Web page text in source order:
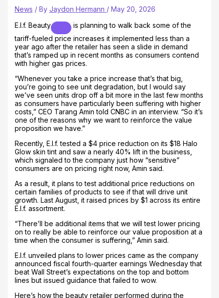
News / By Jaydon Hermann / May 20, 2026
E.l.f. Beauty
is planning to walk back some of the
tariff-fueled price increases it implemented less than a
year ago after the retailer has seen a slide in demand
that’s ramped up in recent months as consumers contend
with higher gas prices.
“Whenever you take a price increase that’s that big,
you’re going to see unit degradation, but I would say
we’ve seen units drop off a bit more in the last few months
as consumers have particularly been suffering with higher
costs,” CEO Tarang Amin told CNBC in an interview. “So it’s
one of the reasons why we want to reinforce the value
proposition we have.”
Recently, E.l.f. tested a $4 price reduction on its $18 Halo
Glow skin tint and saw a nearly 40% lift in the business,
which signaled to the company just how “sensitive”
consumers are on pricing right now, Amin said.
As a result, it plans to test additional price reductions on
certain families of products to see if that will drive unit
growth. Last August, it raised prices by $1 across its entire
E.l.f. assortment.
“There’ll be additional items that we will test lower pricing
on to really be able to reinforce our value proposition at a
time when the consumer is suffering,” Amin said.
E.l.f. unveiled plans to lower prices came as the company
announced fiscal fourth-quarter earnings Wednesday that
beat Wall Street’s expectations on the top and bottom
lines but issued guidance that failed to wow.
Here’s how the beauty retailer performed during the